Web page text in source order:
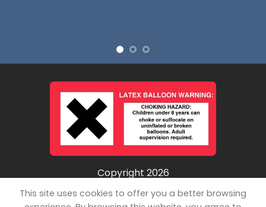
Copyright 2026
© Unpopped LLC
This site uses cookies to offer you a better browsing